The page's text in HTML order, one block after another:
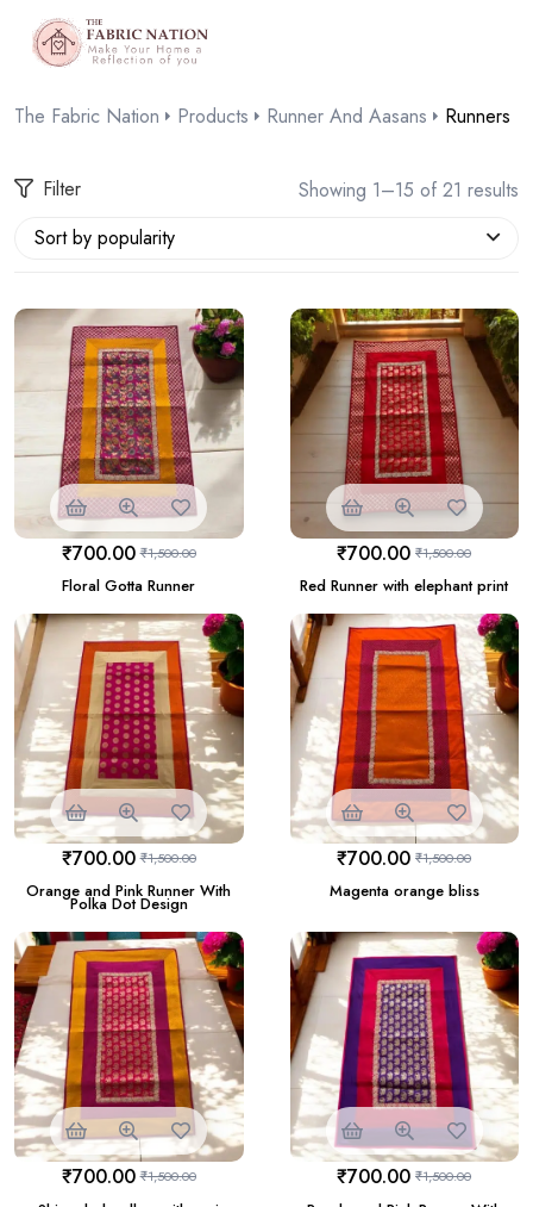
The Fabric Nation Products Runner And Aasans Runners
Filter
Showing 1–15 of 21 results
Sort by popularity
Floral Gotta Runner
₹1,500.00
₹700.00
Red Runner with elephant print
₹1,500.00
₹700.00
Orange and Pink Runner With
Polka Dot Design
₹1,500.00
₹700.00
Magenta orange bliss
₹1,500.00
₹700.00
₹1,500.00
₹700.00 ₹1,500.00
₹700.00